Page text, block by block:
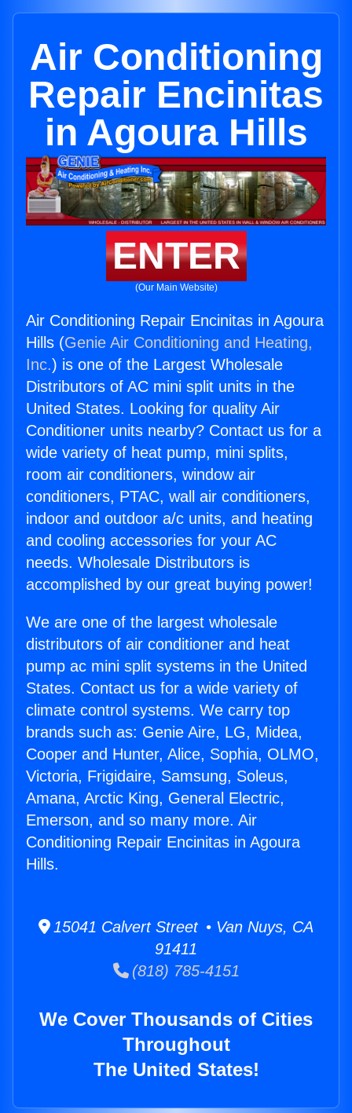
Air Conditioning
Repair Encinitas
in Agoura Hills
ENTER
(Our Main Website)
Air Conditioning Repair Encinitas in Agoura
Hills (Genie Air Conditioning and Heating,
Inc.) is one of the Largest Wholesale
Distributors of AC mini split units in the
United States. Looking for quality Air
Conditioner units nearby? Contact us for a
wide variety of heat pump, mini splits,
room air conditioners, window air
conditioners, PTAC, wall air conditioners,
indoor and outdoor a/c units, and heating
and cooling accessories for your AC
needs. Wholesale Distributors is
accomplished by our great buying power!
We are one of the largest wholesale
distributors of air conditioner and heat
pump ac mini split systems in the United
States. Contact us for a wide variety of
climate control systems. We carry top
brands such as: Genie Aire, LG, Midea,
Cooper and Hunter, Alice, Sophia, OLMO,
Victoria, Frigidaire, Samsung, Soleus,
Amana, Arctic King, General Electric,
Emerson, and so many more. Air
Conditioning Repair Encinitas in Agoura
Hills.
15041 Calvert Street • Van Nuys, CA
91411
(818) 785-4151
We Cover Thousands of Cities
Throughout
The United States!